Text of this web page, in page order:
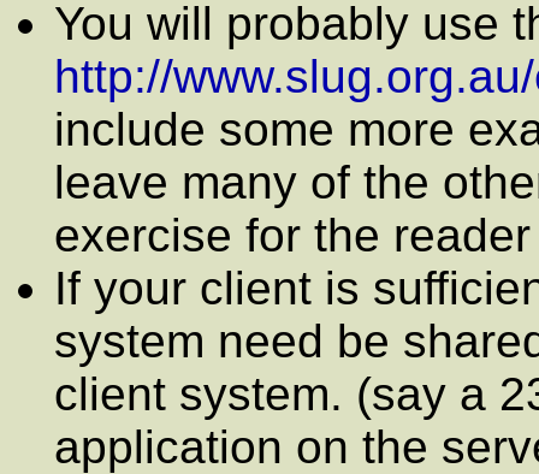
You will probably use
http://
include some more
leave many of the
exercise for the reader
If your client is
system need be
client system. (say a
application on the